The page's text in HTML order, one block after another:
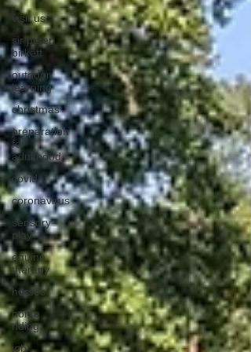
visit us
sir peter
birkett
outdoor
learning
christmas
preparation
for
adulthood
covid
coronavirus
sensory
play
equine
therapy
horses
horse
riding
job